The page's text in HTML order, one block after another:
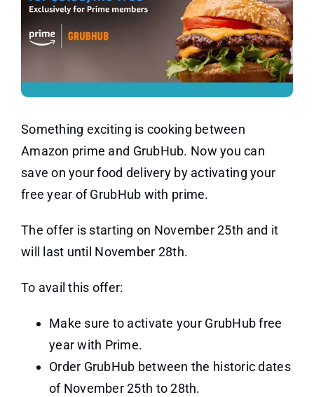
Something exciting is cooking between
Amazon prime and GrubHub. Now you can
save on your food delivery by activating your
free year of GrubHub with prime.
The offer is starting on November 25th and it
will last until November 28th.
To avail this offer:
Make sure to activate your GrubHub free
year with Prime.
Order GrubHub between the historic dates
of November 25th to 28th.